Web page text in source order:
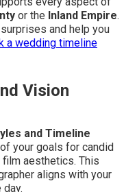
or the Inland Empire.
and help you
a wedding timeline
Vision
and Timeline
your goals for candid
aesthetics. This
aligns with your